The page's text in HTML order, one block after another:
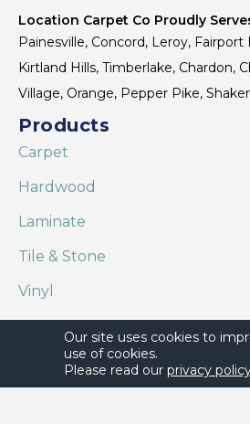
Location Carpet Co Proudly
Painesville, Concord, Leroy,
Kirtland Hills, Timberlake, Chardon,
Village, Orange, Pepper Pike,
Products
Carpet
Hardwood
Laminate
Tile & Stone
Vinyl
Area Rugs
Our site uses cookies to
use of cookies.
Please read our privacy